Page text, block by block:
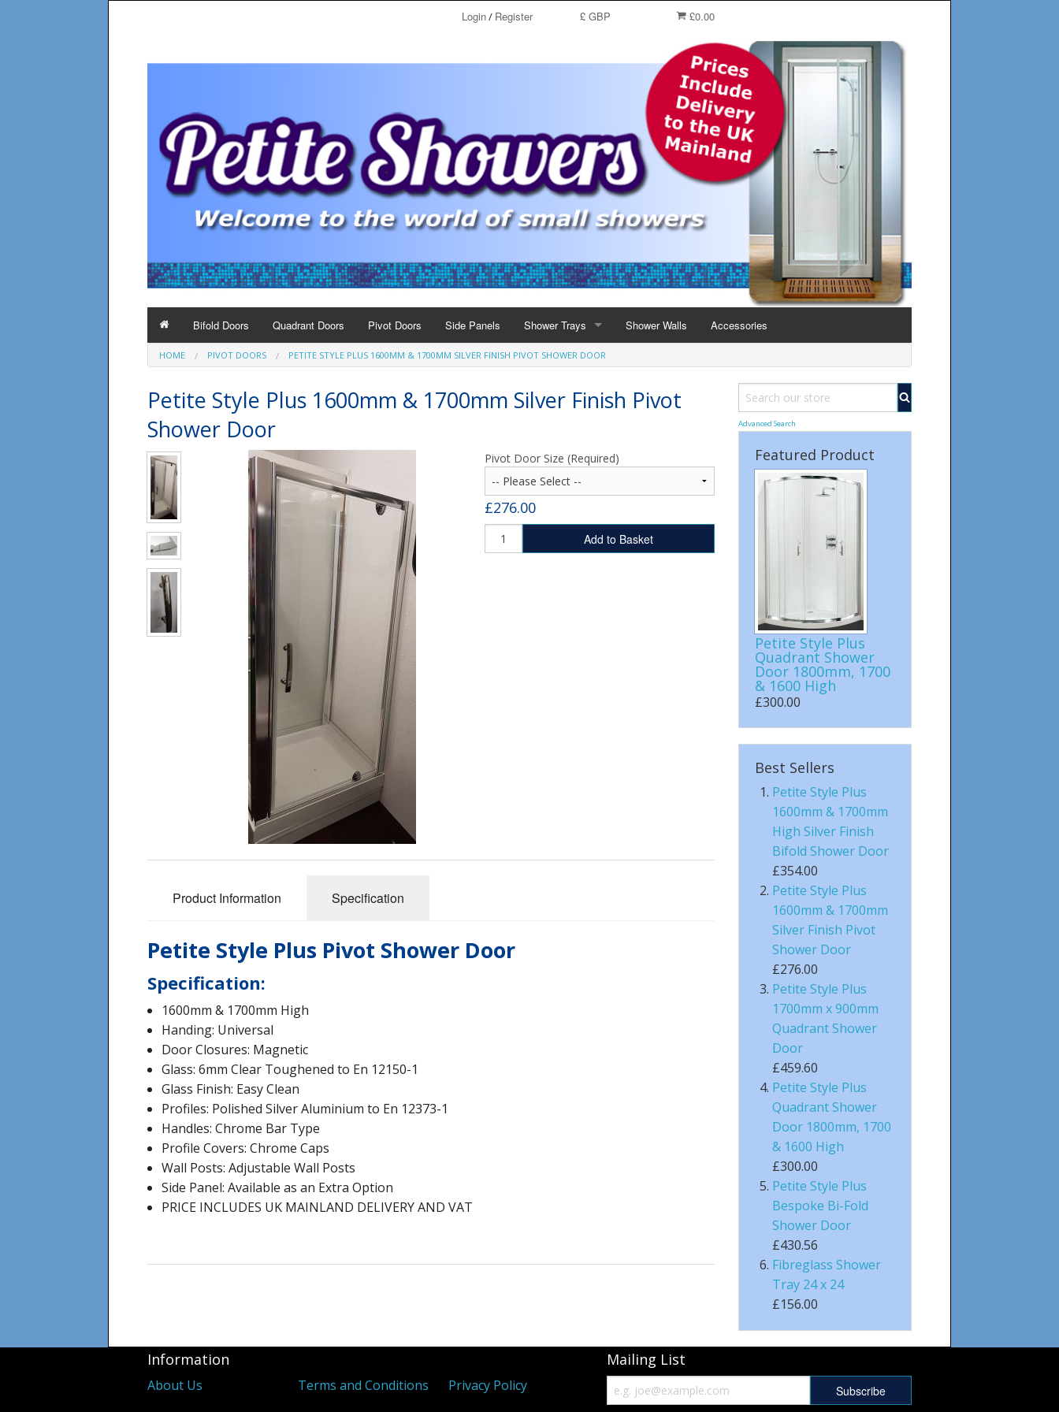
£0.00
£ GBP
Login/ Register
Bifold Doors Quadrant Doors Pivot Doors Side Panels Shower Trays
SHOWER TRAYS
Shower Walls Accessories
HOME PIVOT DOORS PETITE STYLE PLUS 1600MM & 1700MM SILVER FINISH PIVOT SHOWER DOOR
Petite Style Plus 1600mm & 1700mm Silver Finish Pivot
Shower Door
Pivot Door Size (Required)
£276.00
Add to Basket
Product Information Specification
Petite Style Plus Pivot Shower Door
Specification:
1600mm & 1700mm High
Handing: Universal
Door Closures: Magnetic
Glass: 6mm Clear Toughened to En 12150-1
Glass Finish: Easy Clean
Profiles: Polished Silver Aluminium to En 12373-1
Handles: Chrome Bar Type
Profile Covers: Chrome Caps
Wall Posts: Adjustable Wall Posts
Side Panel: Available as an Extra Option
PRICE INCLUDES UK MAINLAND DELIVERY AND VAT
Advanced Search
Featured Product
Petite Style Plus
Quadrant Shower
Door 1800mm, 1700
& 1600 High
£300.00
Best Sellers
Petite Style Plus
1600mm & 1700mm
High Silver Finish
Bifold Shower Door
£354.00
Petite Style Plus
1600mm & 1700mm
Silver Finish Pivot
Shower Door
£276.00
Petite Style Plus
1700mm x 900mm
Quadrant Shower
Door
£459.60
Petite Style Plus
Quadrant Shower
Door 1800mm, 1700
& 1600 High
£300.00
Petite Style Plus
Bespoke Bi-Fold
Shower Door
£430.56
Fibreglass Shower
Tray 24 x 24
£156.00
Information
About Us Terms and Conditions Privacy Policy
Mailing List